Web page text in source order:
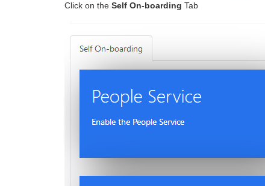
Click on the Self On-boarding Tab